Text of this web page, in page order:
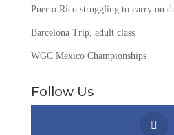
Puerto Rico struggling to carry on
Barcelona Trip, adult class
WGC Mexico Championships
Follow Us